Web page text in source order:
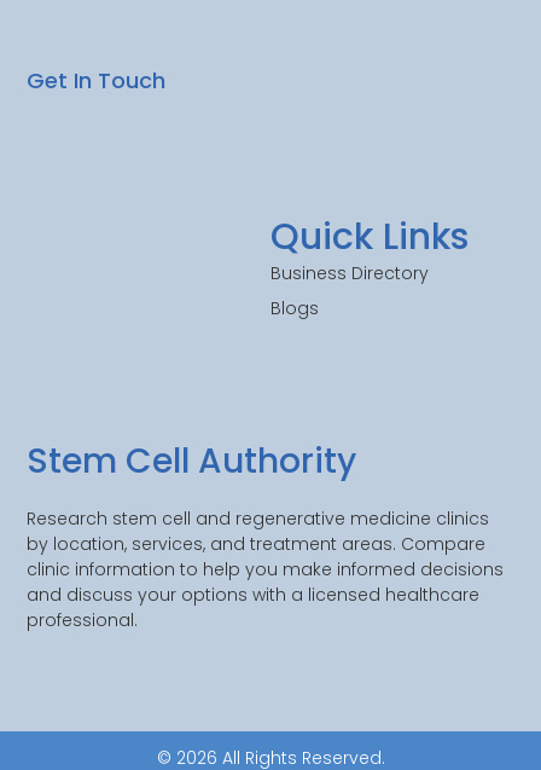
Stem Cell Authority
Research stem cell and regenerative medicine clinics
by location, services, and treatment areas. Compare
clinic information to help you make informed decisions
and discuss your options with a licensed healthcare
professional.
Quick Links
Business Directory
Blogs
Get In Touch
© 2026 All Rights Reserved.